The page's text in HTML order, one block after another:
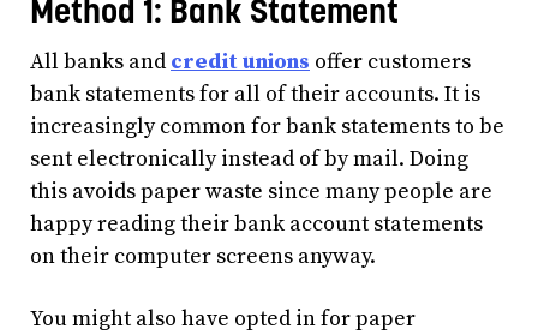
Method 1: Bank Statement
All banks and credit unions offer customers
bank statements for all of their accounts. It is
increasingly common for bank statements to be
sent electronically instead of by mail. Doing
this avoids paper waste since many people are
happy reading their bank account statements
on their computer screens anyway.
You might also have opted in for paper